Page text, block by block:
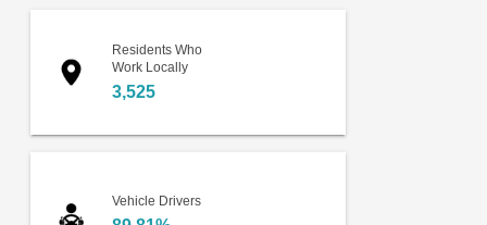
Residents Who
Work Locally
3,525
Vehicle Drivers